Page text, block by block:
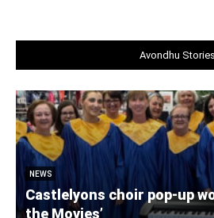
Avondhu Stories
NEWS
Castlelyons choir pop-up
the Movies’